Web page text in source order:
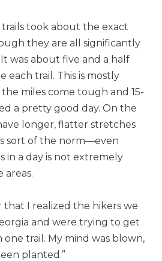
took about the exact
they are all significantly
was about five and a half
each trail. This is mostly
miles come tough and 15-
a pretty good day. On the
longer, flatter stretches
sort of the norm—even
in a day is not extremely
areas.
that I realized the hikers we
and were trying to get
one trail. My mind was blown,
planted.”